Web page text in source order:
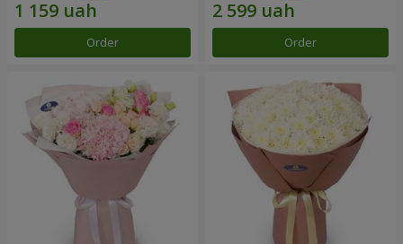
Order Order